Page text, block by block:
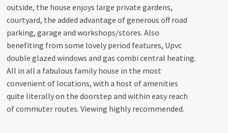
outside, the house enjoys large private gardens,
courtyard, the added advantage of generous off road
parking, garage and workshops/stores. Also
benefiting from some lovely period features, Upvc
double glazed windows and gas combi central heating.
All in all a fabulous family house in the most
convenient of locations, with a host of amenities
quite literally on the doorstep and within easy reach
of commuter routes. Viewing highly recommended.